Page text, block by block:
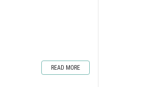
READ MORE